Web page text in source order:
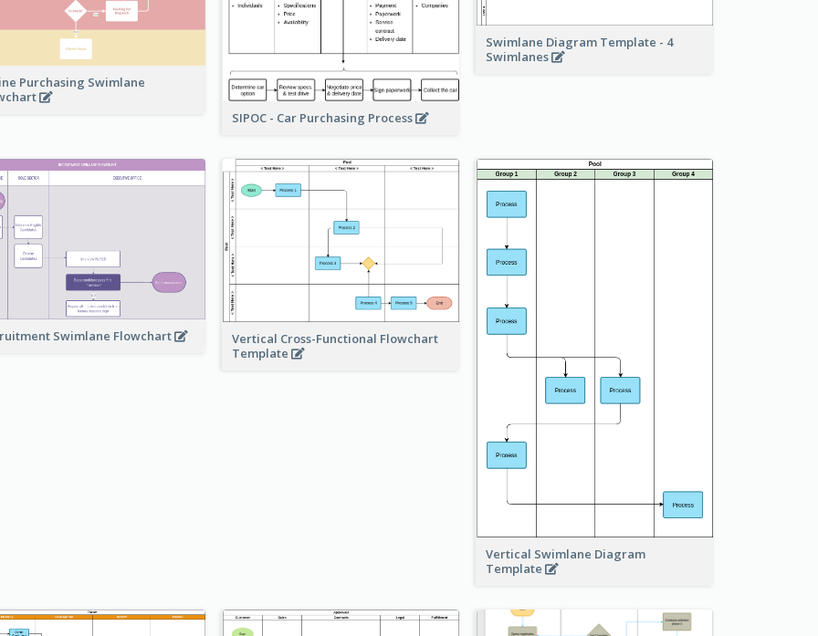
Purchasing Swimlane
SIPOC - Car Purchasing Process
Swimlane Diagram Template - 4
Swimlanes
Swimlane Flowchart
Vertical Cross-Functional Flowchart
Template
Vertical Swimlane Diagram
Template